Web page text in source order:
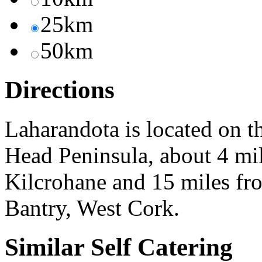
25km
50km
Directions
Laharandota is located on
Head Peninsula, about 4
Kilcrohane and 15 miles
Bantry, West Cork.
Similar Self Catering